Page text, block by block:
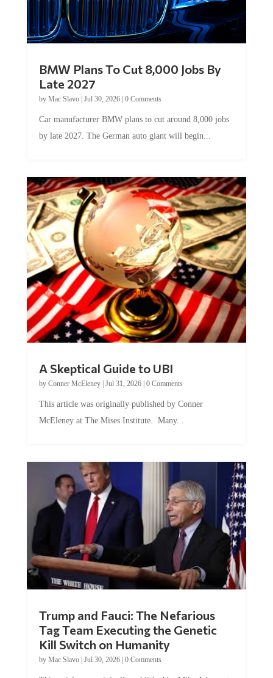
BMW Plans To Cut 8,000 Jobs By
Late 2027
by Mac Slavo| Jul 30, 2026| 0 Comments
Car manufacturer BMW plans to cut around 8,000 jobs
by late 2027. The German auto giant will begin...
A Skeptical Guide to UBI
by Conner McEleney| Jul 31, 2026| 0 Comments
This article was originally published by Conner
McEleney at The Mises Institute. Many...
Trump and Fauci: The Nefarious
Tag Team Executing the Genetic
Kill Switch on Humanity
by Mac Slavo| Jul 30, 2026| 0 Comments